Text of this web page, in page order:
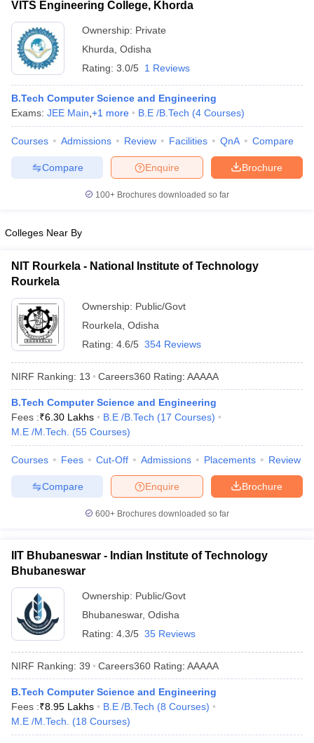
VITS Engineering College, Khorda
Ownership: Private
Khurda Odisha
Rating: 3.0/5 1 Reviews
B.Tech Computer Science and Engineering
Exams: JEE Main +1 more B.E /B.Tech (4 Courses)
Courses Admissions Review Facilities QnA Compare
Brochure
Enquire
Compare
100+ Brochures downloaded so far
Colleges Near By
NIT Rourkela - National Institute of Technology
Rourkela
Ownership: Public/Govt
Rourkela Odisha
Rating: 4.6/5 354 Reviews
NIRF Ranking: 13 Careers360 Rating: AAAAA
B.Tech Computer Science and Engineering
Fees :₹6.30 Lakhs B.E /B.Tech (17 Courses)
M.E /M.Tech.
(55 Courses)
Courses Fees Cut-Off Admissions Placements Review
Brochure
Enquire
Compare
600+ Brochures downloaded so far
IIT Bhubaneswar - Indian Institute of Technology
Bhubaneswar
Ownership: Public/Govt
Bhubaneswar, Odisha
Rating: 4.3/5 35 Reviews
NIRF Ranking: 39 Careers360 Rating: AAAAA
B.Tech Computer Science and Engineering
Fees :₹8.95 Lakhs B.E /B.Tech (8 Courses)
M.E /M.Tech.
(18 Courses)